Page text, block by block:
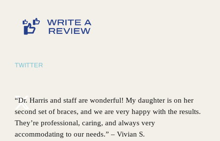
TWITTER
“Dr. Harris and staff are wonderful! My daughter is on her
second set of braces, and we are very happy with the results.
They’re professional, caring, and always very
accommodating to our needs.” – Vivian S.